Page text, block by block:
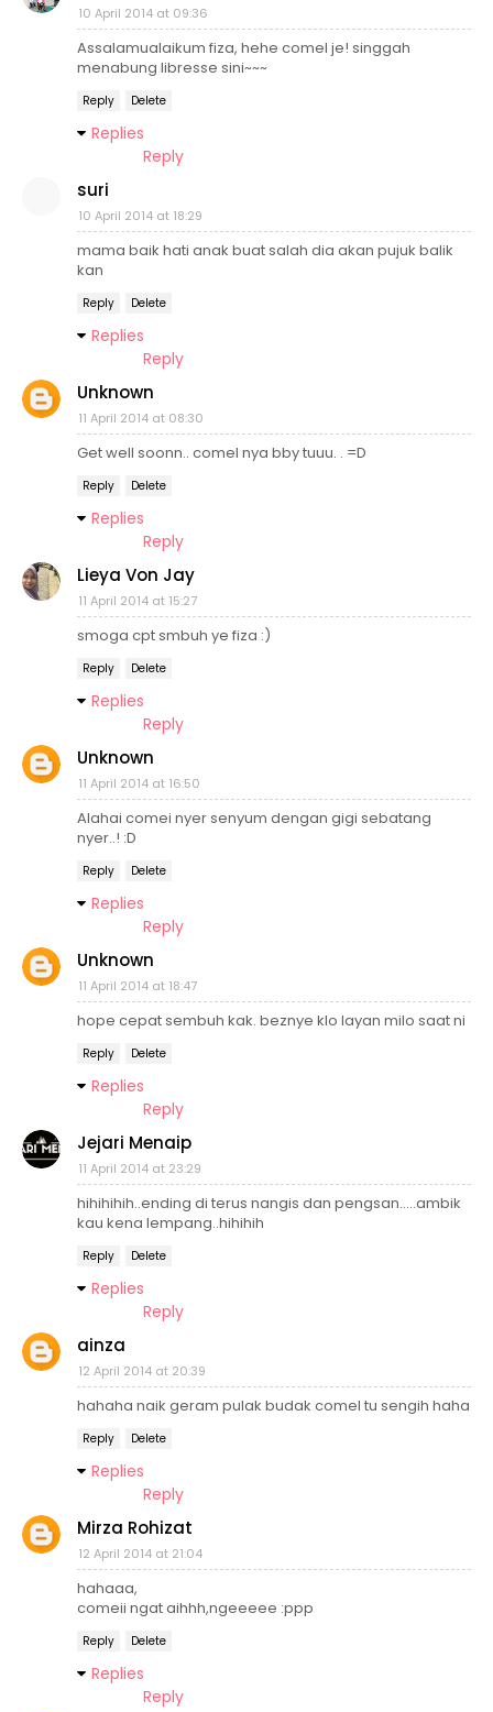
10 April 2014 at 09:36
Assalamualaikum fiza, hehe comel je! singgah
menabung libresse sini~~~
Reply Delete
Replies
Reply
suri
10 April 2014 at 18:29
mama baik hati anak buat salah dia akan pujuk balik
kan
Reply Delete
Replies
Reply
Unknown
11 April 2014 at 08:30
Get well soonn.. comel nya bby tuuu. . =D
Reply Delete
Replies
Reply
Lieya Von Jay
11 April 2014 at 15:27
smoga cpt smbuh ye fiza :)
Reply Delete
Replies
Reply
Unknown
11 April 2014 at 16:50
Alahai comei nyer senyum dengan gigi sebatang
nyer..! :D
Reply Delete
Replies
Reply
Unknown
11 April 2014 at 18:47
hope cepat sembuh kak. beznye klo layan milo saat ni
Reply Delete
Replies
Reply
Jejari Menaip
11 April 2014 at 23:29
hihihihih..ending di terus nangis dan pengsan.....ambik
kau kena lempang..hihihih
Reply Delete
Replies
Reply
ainza
12 April 2014 at 20:39
hahaha naik geram pulak budak comel tu sengih haha
Reply Delete
Replies
Reply
Mirza Rohizat
12 April 2014 at 21:04
hahaaa,
comeii ngat aihhh,ngeeeee :ppp
Reply Delete
Replies
Reply